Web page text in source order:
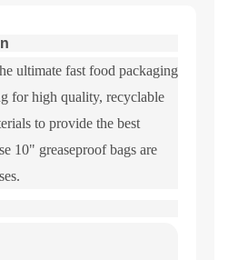
ultimate fast food packaging
for high quality, recyclable
to provide the best
10" greaseproof bags are